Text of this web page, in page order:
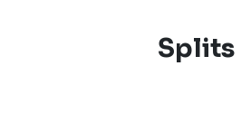
Splits